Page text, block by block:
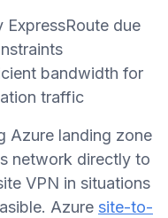
due
bandwidth for
traffic
Azure landing zone
network directly to
VPN in situations
Azure site-to-